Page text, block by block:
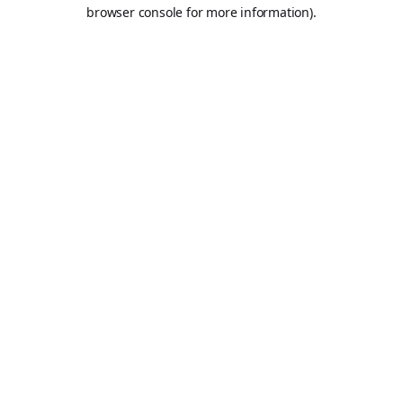
browser console for more information).